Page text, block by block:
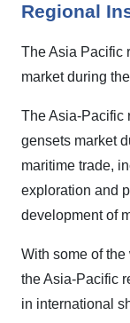
Regional
The Asia Pacific
market during
The Asia-Pacific
gensets market
maritime trade,
exploration and
development of
With some of
the Asia-Pacific
in international